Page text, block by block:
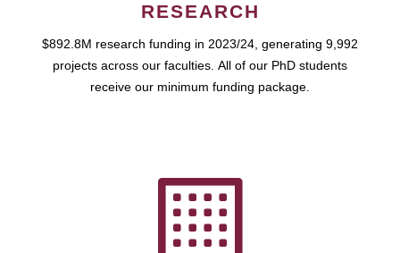
RESEARCH
$892.8M research funding in 2023/24, generating 9,992
projects across our faculties. All of our PhD students
receive our minimum funding package.